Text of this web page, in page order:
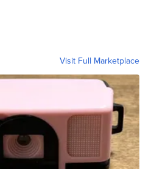
Visit Full Marketplace